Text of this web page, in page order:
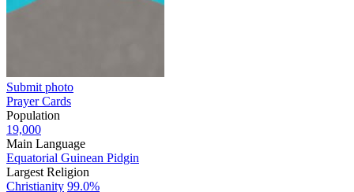
Submit photo
Prayer Cards
Population
19,000
Main Language
Equatorial Guinean Pidgin
Largest Religion
Christianity 99.0%